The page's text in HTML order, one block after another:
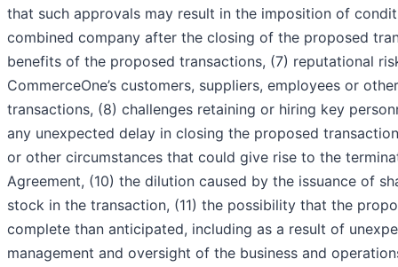
that such approvals may result in the imposition of
combined company after the closing of the proposed
benefits of the proposed transactions, (7) reputational
CommerceOne’s customers, suppliers, employees or
transactions, (8) challenges retaining or hiring key
any unexpected delay in closing the proposed
or other circumstances that could give rise to the
Agreement, (10) the dilution caused by the issuance of
stock in the transaction, (11) the possibility that the
complete than anticipated, including as a result of
management and oversight of the business and